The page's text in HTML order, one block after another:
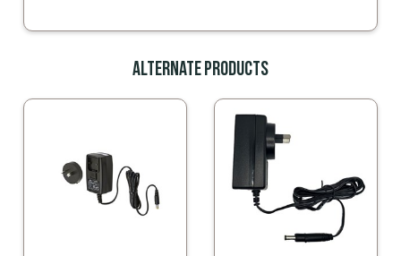
Alternate Products